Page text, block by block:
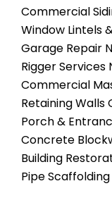
Commercial
Window Lintels
Garage Repair
Rigger Services
Commercial
Retaining Walls
Porch &
Concrete
Building
Pipe Scaffolding